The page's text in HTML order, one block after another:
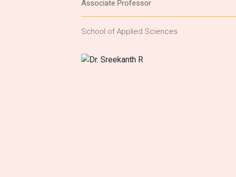
Associate Professor
School of Applied Sciences